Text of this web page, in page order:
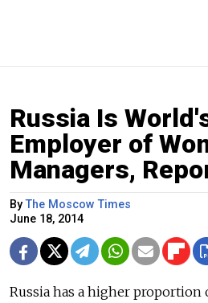
Russia Is
Employer of
Managers,
ByThe Moscow Times
June 18, 2014
Russia has a higher